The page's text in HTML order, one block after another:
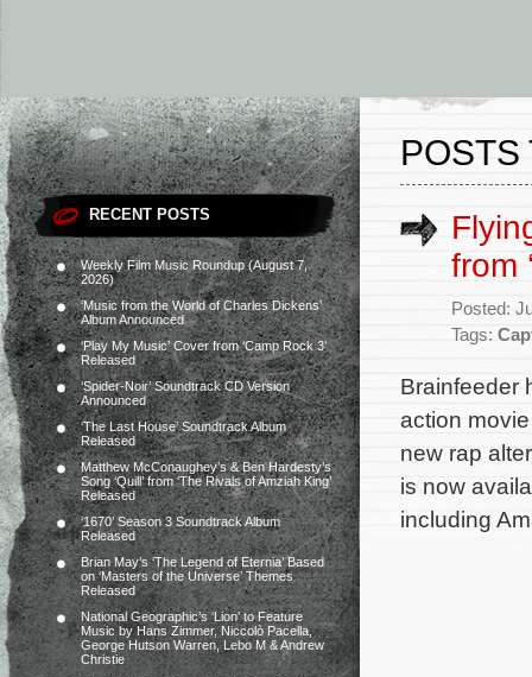
RECENT POSTS
Weekly Film Music Roundup (August 7,
2026)
‘Music from the World of Charles Dickens’
Album Announced
‘Play My Music’ Cover from ‘Camp Rock 3’
Released
‘Spider-Noir’ Soundtrack CD Version
Announced
‘The Last House’ Soundtrack Album
Released
Matthew McConaughey’s & Ben Hardesty’s
Song ‘Quill’ from ‘The Rivals of Amziah King’
Released
‘1670’ Season 3 Soundtrack Album
Released
Brian May’s ‘The Legend of Eternia’ Based
on ‘Masters of the Universe’ Themes
Released
National Geographic’s ‘Lion’ to Feature
Music by Hans Zimmer, Niccolò Pacella,
George Hutson Warren, Lebo M & Andrew
Christie
POSTS
from
Posted:
Tags:
Brainfeeder
action
new rap
is now
including